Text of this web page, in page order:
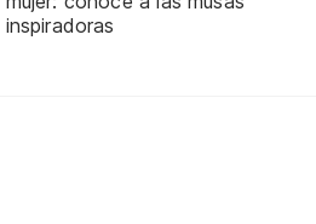
inspiradoras